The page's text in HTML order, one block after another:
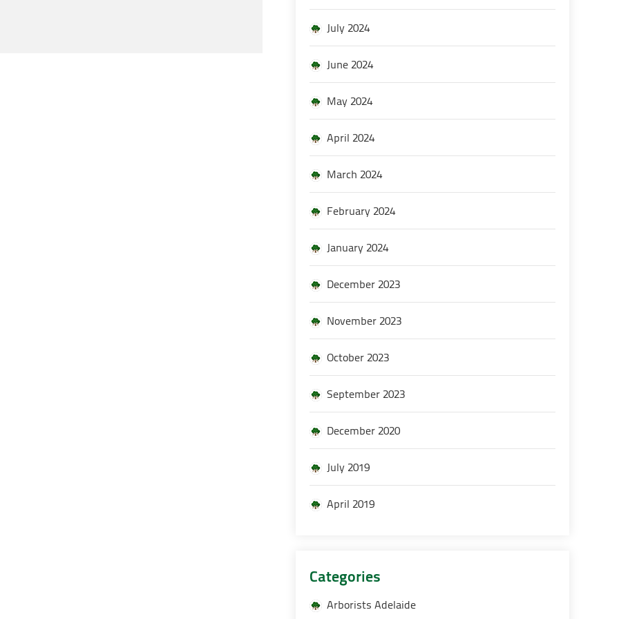
July 2024
June 2024
May 2024
April 2024
March 2024
February 2024
January 2024
December 2023
November 2023
October 2023
September 2023
December 2020
July 2019
April 2019
Categories
Arborists Adelaide